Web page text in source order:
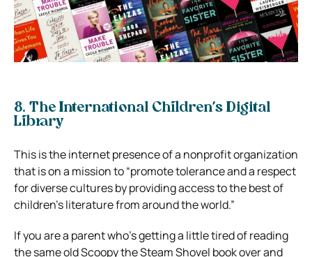
8. The International Children’s Digital
Library
This is the internet presence of a nonprofit organization
that is on a mission to “promote tolerance and a respect
for diverse cultures by providing access to the best of
children’s literature from around the world.”
If you are a parent who’s getting a little tired of reading
the same old Scoopy the Steam Shovel book over and